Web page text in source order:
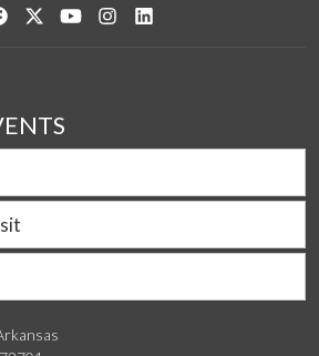
Like us on Facebook
Follow us on Twitter
Watch us on YouTube
See us on Instagram